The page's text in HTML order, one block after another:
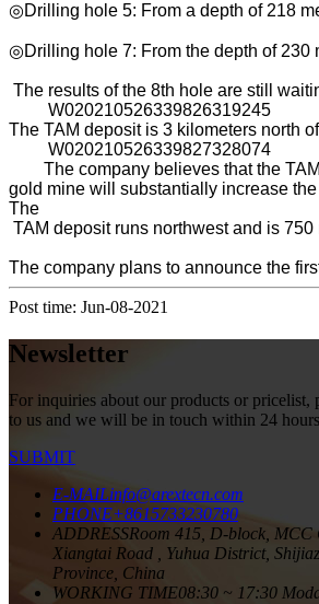
◎Drilling hole 5: From a depth of 218
◎Drilling hole 7: From the depth of 230
The results of the 8th hole are still
W020210526339826319245
The TAM deposit is 3 kilometers north
W020210526339827328074
The company believes that the
gold mine will substantially increase
The
TAM deposit runs northwest and is
The company plans to announce the
Post time: Jun-08-2021
Newsletter
For inquiries about our products or pricelist,
to us and we will be in touch within 24
SUBMIT
E-MAILinfo@arextecn.com
PHONE+8615733230780
ADDRESSRoom 415, D-block, MCC
Xiangtai Road , Yuhua District,
Province, China
WORKING TIME08:30 ~ 17:30